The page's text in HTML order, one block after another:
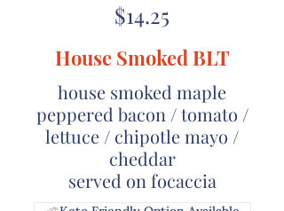
$14.25
House Smoked BLT
house smoked maple
peppered bacon / tomato /
lettuce / chipotle mayo /
cheddar
served on focaccia